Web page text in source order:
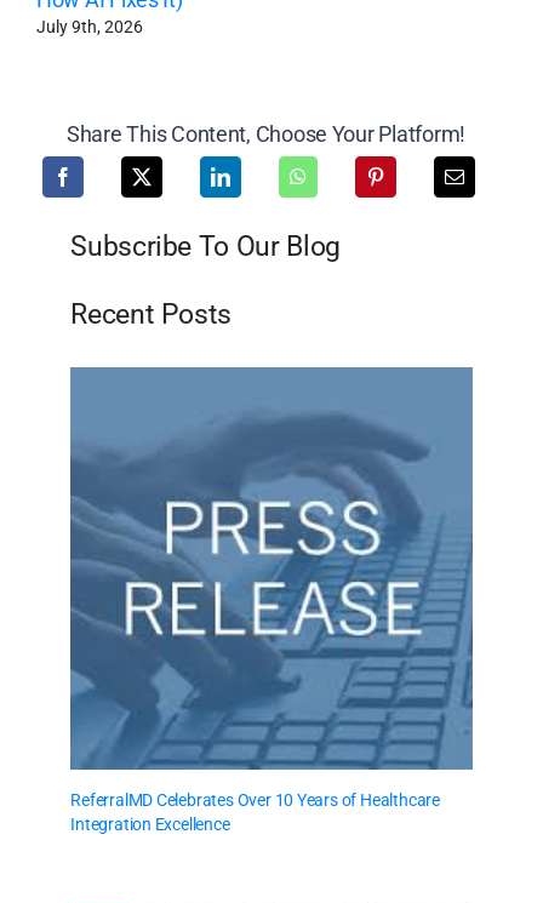
July 9th, 2026
Share This Content, Choose Your Platform!
Subscribe To Our Blog
Recent Posts
ReferralMD Celebrates Over 10 Years of Healthcare
Integration Excellence